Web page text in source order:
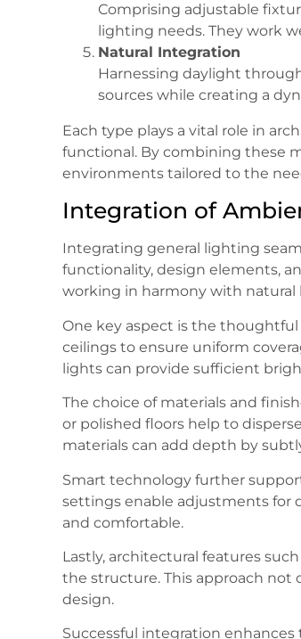
Comprising adjustable
lighting needs. They work
Natural Integration
Harnessing daylight
sources while creating a
Each type plays a vital role in
functional. By combining these
environments tailored to the
Integration of
Integrating general lighting
functionality, design elements,
working in harmony with
One key aspect is the
ceilings to ensure uniform
lights can provide sufficient
The choice of materials and
or polished floors help to
materials can add depth by
Smart technology further
settings enable adjustments for
and comfortable.
Lastly, architectural features
the structure. This approach not
design.
Successful integration